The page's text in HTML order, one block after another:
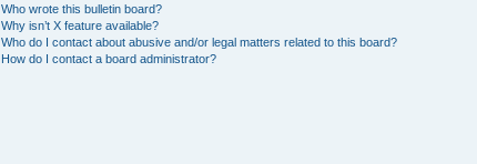
Who wrote this bulletin board?
Why isn’t X feature available?
Who do I contact about abusive and/or legal matters related to this board?
How do I contact a board administrator?